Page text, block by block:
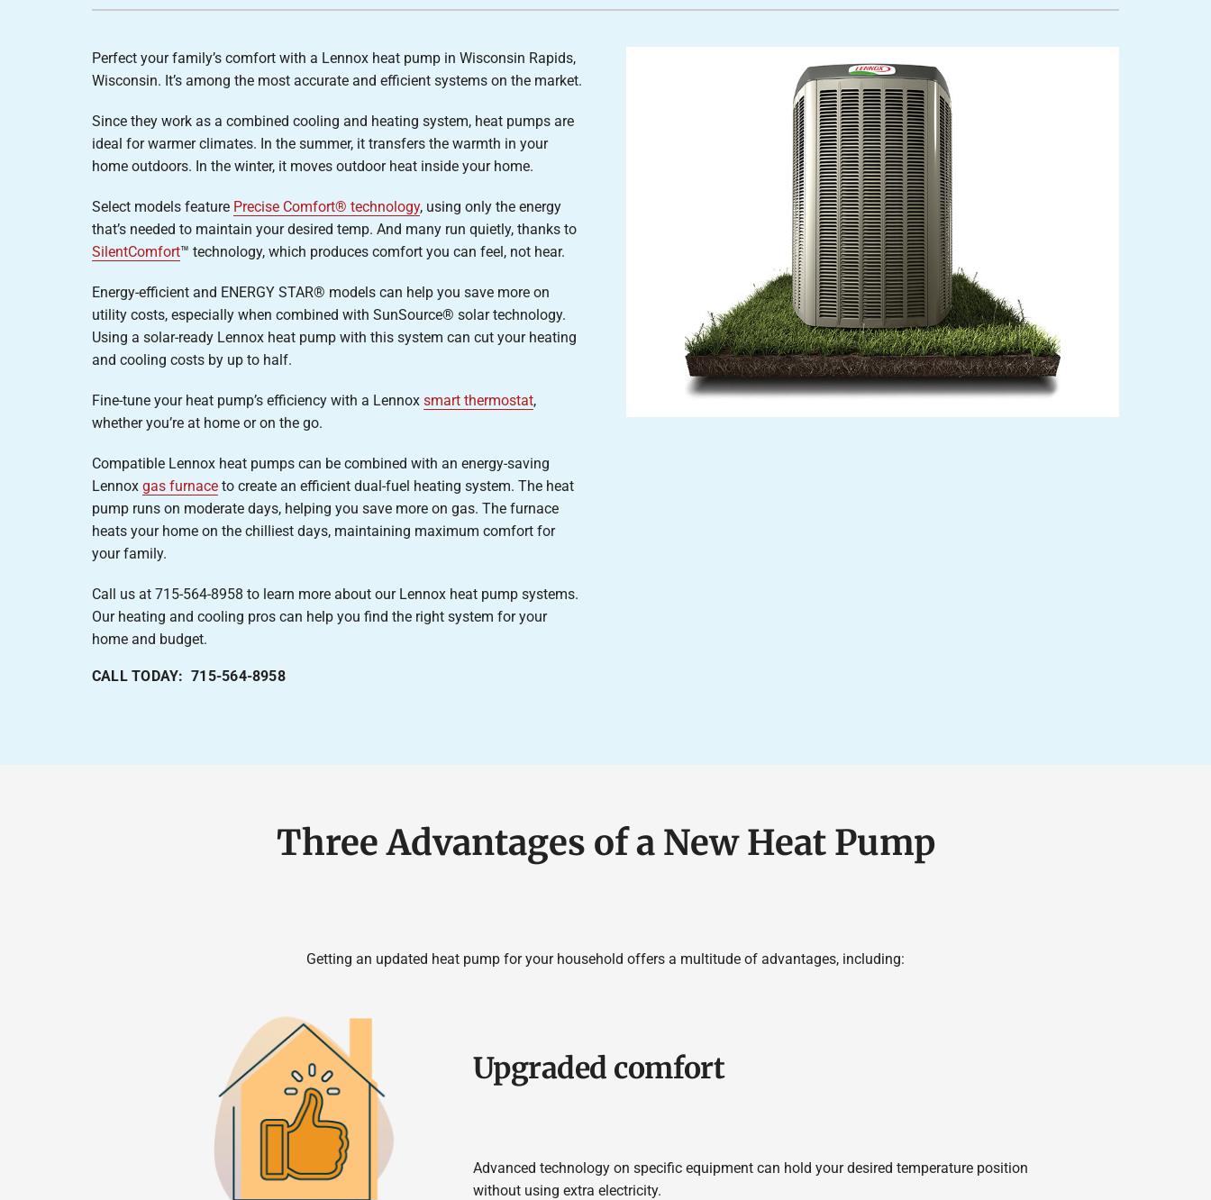
Lennox Boilers
Lennox Mini-Split Systems
Lennox Packaged Systems
Lennox Thermostats
Perfect your family’s comfort with a Lennox heat pump in Wisconsin Rapids,
Wisconsin. It’s among the most accurate and efficient systems on the market.
Since they work as a combined cooling and heating system, heat pumps are
ideal for warmer climates. In the summer, it transfers the warmth in your
home outdoors. In the winter, it moves outdoor heat inside your home.
Select models feature Precise Comfort® technology, using only the energy
that’s needed to maintain your desired temp. And many run quietly, thanks to
SilentComfort™ technology, which produces comfort you can feel, not hear.
Energy-efficient and ENERGY STAR® models can help you save more on
utility costs, especially when combined with SunSource® solar technology.
Using a solar-ready Lennox heat pump with this system can cut your heating
and cooling costs by up to half.
Fine-tune your heat pump’s efficiency with a Lennox smart thermostat,
whether you’re at home or on the go.
Compatible Lennox heat pumps can be combined with an energy-saving
Lennox gas furnaceto create an efficient dual-fuel heating system. The heat
pump runs on moderate days, helping you save more on gas. The furnace
heats your home on the chilliest days, maintaining maximum comfort for
your family.
Call us at 715-564-8958 to learn more about our Lennox heat pump systems.
Our heating and cooling pros can help you find the right system for your
home and budget.
CALL TODAY: 715-564-8958
Three Advantages of a New Heat Pump
Getting an updated heat pump for your household offers a multitude of advantages, including:
Upgraded comfort
Advanced technology on specific equipment can hold your desired temperature position
without using extra electricity.